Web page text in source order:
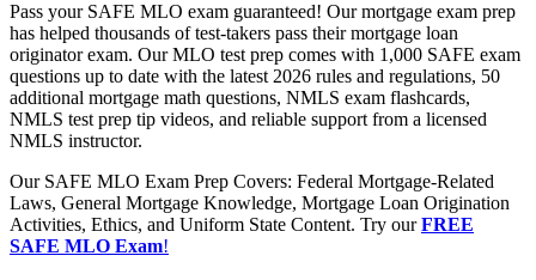
Pass your SAFE MLO exam guaranteed! Our mortgage exam prep
has helped thousands of test-takers pass their mortgage loan
originator exam. Our MLO test prep comes with 1,000 SAFE exam
questions up to date with the latest 2026 rules and regulations, 50
additional mortgage math questions, NMLS exam flashcards,
NMLS test prep tip videos, and reliable support from a licensed
NMLS instructor.
Our SAFE MLO Exam Prep Covers: Federal Mortgage-Related
Laws, General Mortgage Knowledge, Mortgage Loan Origination
Activities, Ethics, and Uniform State Content. Try ourFREE
SAFE MLO Exam!